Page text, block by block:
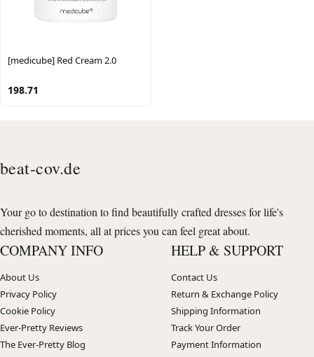
[medicube] Red Cream 2.0
198.71
beat-cov.de
Your go to destination to find beautifully crafted dresses for life's
cherished moments, all at prices you can feel great about.
COMPANY INFO
About Us
Privacy Policy
Cookie Policy
Ever-Pretty Reviews
The Ever-Pretty Blog
HELP & SUPPORT
Contact Us
Return & Exchange Policy
Shipping Information
Track Your Order
Payment Information